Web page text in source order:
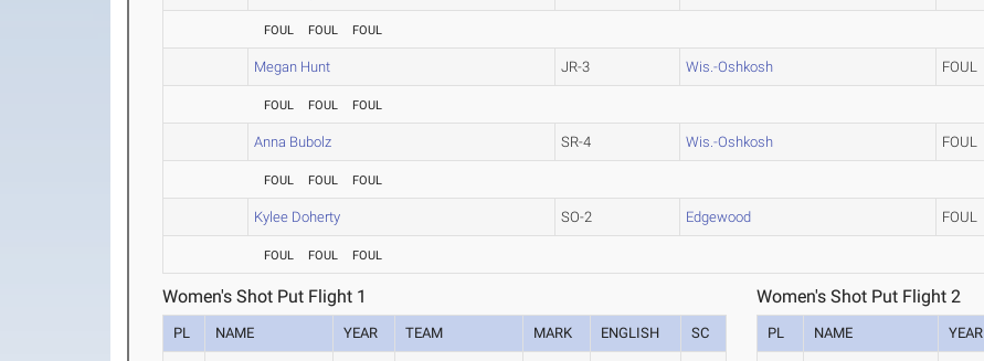
FOUL FOUL FOUL
Megan Hunt JR-3 Wis.-Oshkosh FOUL
FOUL FOUL FOUL
Anna Bubolz SR-4 Wis.-Oshkosh FOUL
FOUL FOUL FOUL
Kylee Doherty SO-2 Edgewood FOUL
FOUL FOUL FOUL
Women's Shot Put Flight 1
PL NAME YEAR TEAM MARK ENGLISH SC
Women's Shot Put Flight 2
PL NAME YEAR